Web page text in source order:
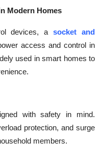
Modern Homes
devices, a socket and
access and control in
used in smart homes to
with safety in mind.
protection, and surge
members.